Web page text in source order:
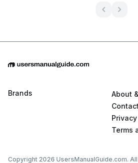
Brands
About
Terms
Copyright 2026 UsersManualGuide.com.